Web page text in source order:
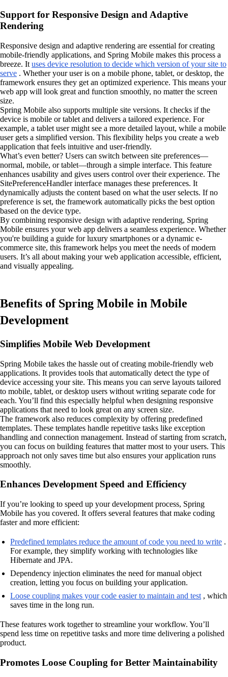
Support for Responsive Design and Adaptive
Rendering
Responsive design and adaptive rendering are essential for creating
mobile-friendly applications, and Spring Mobile makes this process a
breeze. It uses device resolution to decide which version of your site to
serve . Whether your user is on a mobile phone, tablet, or desktop, the
framework ensures they get an optimized experience. This means your
web app will look great and function smoothly, no matter the screen
size.
Spring Mobile also supports multiple site versions. It checks if the
device is mobile or tablet and delivers a tailored experience. For
example, a tablet user might see a more detailed layout, while a mobile
user gets a simplified version. This flexibility helps you create a web
application that feels intuitive and user-friendly.
What’s even better? Users can switch between site preferences—
normal, mobile, or tablet—through a simple interface. This feature
enhances usability and gives users control over their experience. The
SitePreferenceHandler interface manages these preferences. It
dynamically adjusts the content based on what the user selects. If no
preference is set, the framework automatically picks the best option
based on the device type.
By combining responsive design with adaptive rendering, Spring
Mobile ensures your web app delivers a seamless experience. Whether
you're building a guide for luxury smartphones or a dynamic e-
commerce site, this framework helps you meet the needs of modern
users. It’s all about making your web application accessible, efficient,
and visually appealing.
Benefits of Spring Mobile in Mobile
Development
Simplifies Mobile Web Development
Spring Mobile takes the hassle out of creating mobile-friendly web
applications. It provides tools that automatically detect the type of
device accessing your site. This means you can serve layouts tailored
to mobile, tablet, or desktop users without writing separate code for
each. You’ll find this especially helpful when designing responsive
applications that need to look great on any screen size.
The framework also reduces complexity by offering predefined
templates. These templates handle repetitive tasks like exception
handling and connection management. Instead of starting from scratch,
you can focus on building features that matter most to your users. This
approach not only saves time but also ensures your application runs
smoothly.
Enhances Development Speed and Efficiency
If you’re looking to speed up your development process, Spring
Mobile has you covered. It offers several features that make coding
faster and more efficient:
Predefined templates reduce the amount of code you need to write .
For example, they simplify working with technologies like
Hibernate and JPA.
Dependency injection eliminates the need for manual object
creation, letting you focus on building your application.
Loose coupling makes your code easier to maintain and test , which
saves time in the long run.
These features work together to streamline your workflow. You’ll
spend less time on repetitive tasks and more time delivering a polished
product.
Promotes Loose Coupling for Better Maintainability